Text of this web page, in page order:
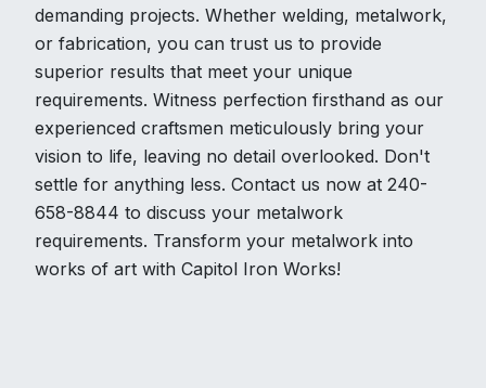
demanding projects. Whether welding, metalwork,
or fabrication, you can trust us to provide
superior results that meet your unique
requirements. Witness perfection firsthand as our
experienced craftsmen meticulously bring your
vision to life, leaving no detail overlooked. Don't
settle for anything less. Contact us now at 240-
658-8844 to discuss your metalwork
requirements. Transform your metalwork into
works of art with Capitol Iron Works!